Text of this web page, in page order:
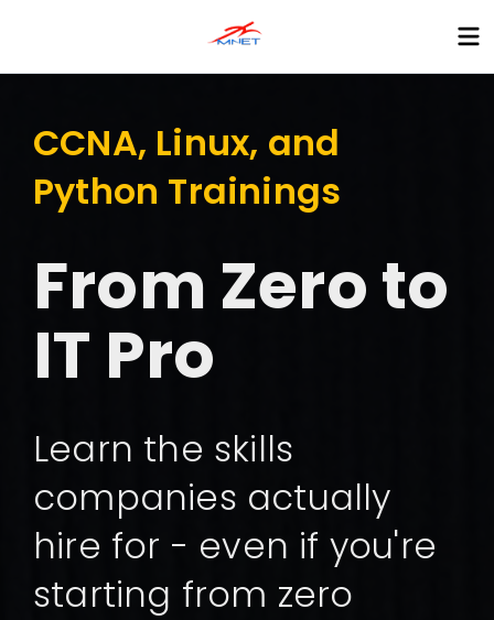
CCNA, Linux, and
Python Trainings
From Zero to
IT Pro
Learn the skills
companies actually
hire for - even if you're
starting from zero